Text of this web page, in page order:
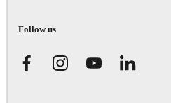
Follow us